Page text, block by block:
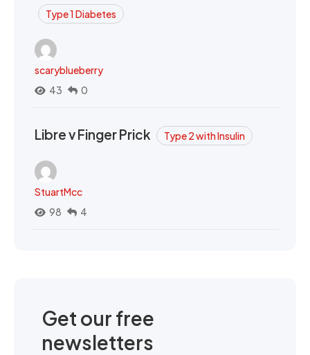
Type 1 Diabetes
scaryblueberry
43
0
Libre v Finger Prick Type 2 with Insulin
StuartMcc
98
4
Get our free
newsletters